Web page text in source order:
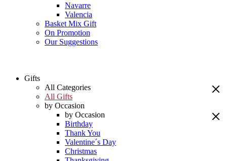
Navarre
Valencia
Basket Mix Gift
On Promotion
Our Suggestions
Gifts
All Categories
All Gifts
by Occasion
by Occasion
Birthday
Thank You
Valentine´s Day
Christmas